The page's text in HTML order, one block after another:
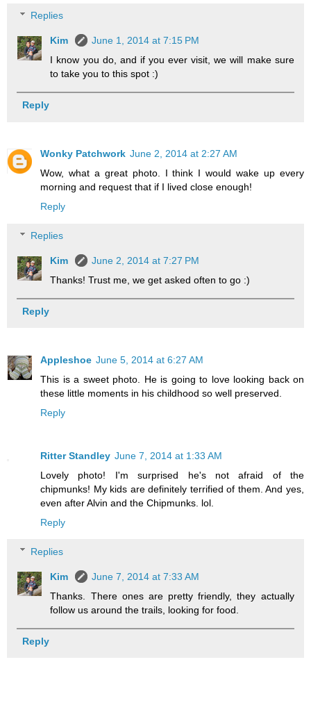
Replies
Kim
June 1, 2014 at 7:15 PM
I know you do, and if you ever visit, we will make sure
to take you to this spot :)
Reply
Wonky Patchwork June 2, 2014 at 2:27 AM
Wow, what a great photo. I think I would wake up every
morning and request that if I lived close enough!
Reply
Replies
Kim
June 2, 2014 at 7:27 PM
Thanks! Trust me, we get asked often to go :)
Reply
Appleshoe June 5, 2014 at 6:27 AM
This is a sweet photo. He is going to love looking back on
these little moments in his childhood so well preserved.
Reply
Ritter Standley June 7, 2014 at 1:33 AM
Lovely photo! I'm surprised he's not afraid of the
chipmunks! My kids are definitely terrified of them. And yes,
even after Alvin and the Chipmunks. lol.
Reply
Replies
Kim
June 7, 2014 at 7:33 AM
Thanks. There ones are pretty friendly, they actually
follow us around the trails, looking for food.
Reply